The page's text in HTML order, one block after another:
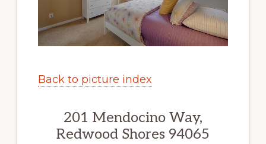
Back to picture index
201 Mendocino Way,
Redwood Shores 94065